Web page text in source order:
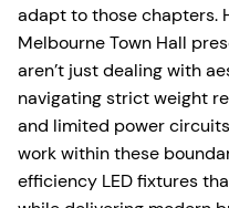
adapt to those chapters.
Melbourne Town Hall
aren’t just dealing with
navigating strict weight
and limited power
work within these
efficiency LED fixtures